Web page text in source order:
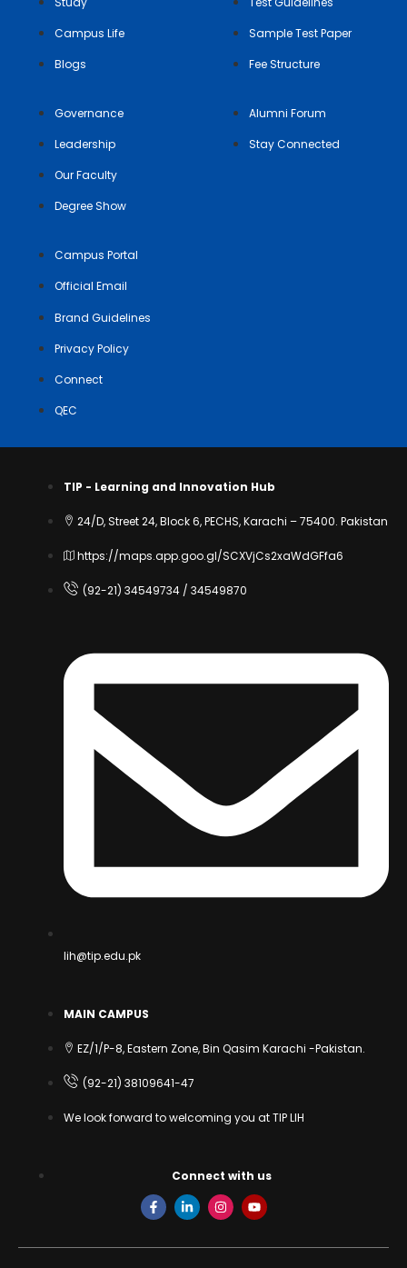
Campus Life
Blogs
Sample Test Paper
Fee Structure
Governance
Leadership
Our Faculty
Degree Show
Alumni Forum
Stay Connected
Campus Portal
Official Email
Brand Guidelines
Privacy Policy
Connect
QEC
TIP - Learning and Innovation Hub
24/D, Street 24, Block 6, PECHS, Karachi – 75400. Pakistan
https://maps.app.goo.gl/SCXVjCs2xaWdGFfa6
(92-21) 34549734 / 34549870
lih@tip.edu.pk
MAIN CAMPUS
EZ/1/P-8, Eastern Zone, Bin Qasim Karachi -Pakistan.
(92-21) 38109641-47
We look forward to welcoming you at TIP LIH
Connect with us